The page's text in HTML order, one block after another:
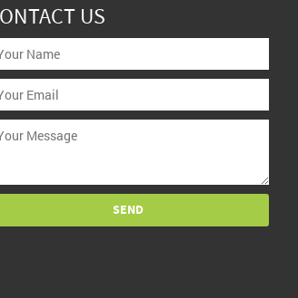
US